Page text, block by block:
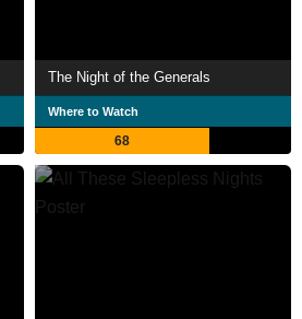
The Night of the Generals
Where to Watch
68